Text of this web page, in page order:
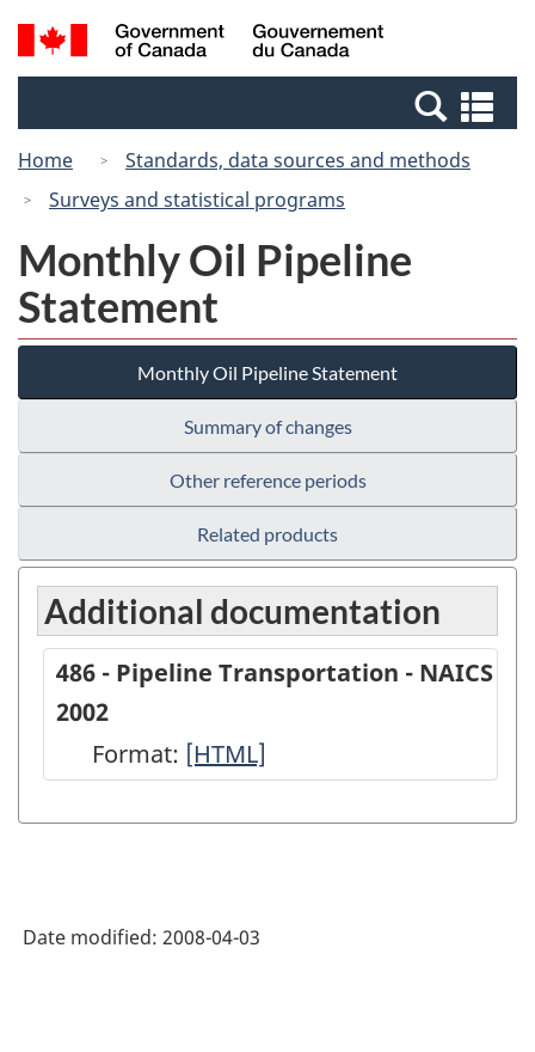
Skip
to
Skip
to
Switch
to
Canada
Search
and
Home
Standards, data sources and methods
Surveys and statistical programs
Monthly Oil Pipeline
Statement
Monthly Oil Pipeline Statement
Summary of changes
Other reference periods
Related products
Additional documentation
486 - Pipeline Transportation - NAICS
2002
Format: 486
Pipeline
NAICS
[HTML]
Date modified: 2008-04-03